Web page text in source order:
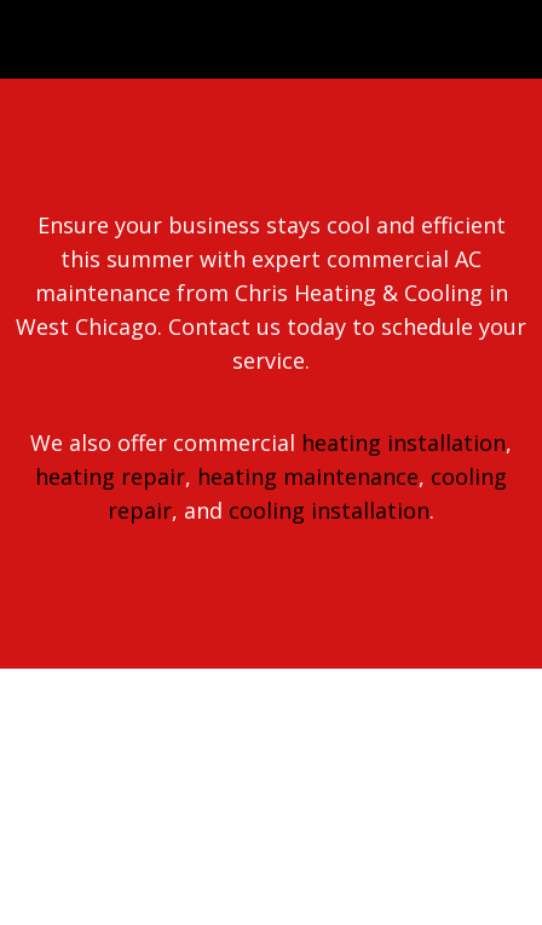
Ensure your business stays cool and efficient
this summer with expert commercial AC
maintenance from Chris Heating & Cooling in
West Chicago. Contact us today to schedule your
service.
We also offer commercial heating installation,
heating repair, heating maintenance, cooling
repair, and cooling installation.